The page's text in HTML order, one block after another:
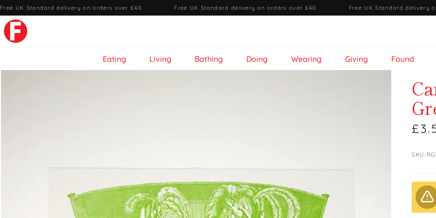
Free UK Standard delivery on orders over £40 · Free UK Standard delivery on orders over £40 · Free UK Standard delivery
Eating Living Bathing Doing Wearing Giving Found
SKU-